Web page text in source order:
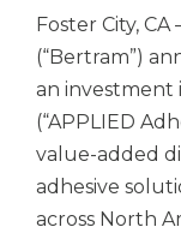
Foster City, CA
(“Bertram”)
an investment
(“APPLIED
value-added
adhesive
across North